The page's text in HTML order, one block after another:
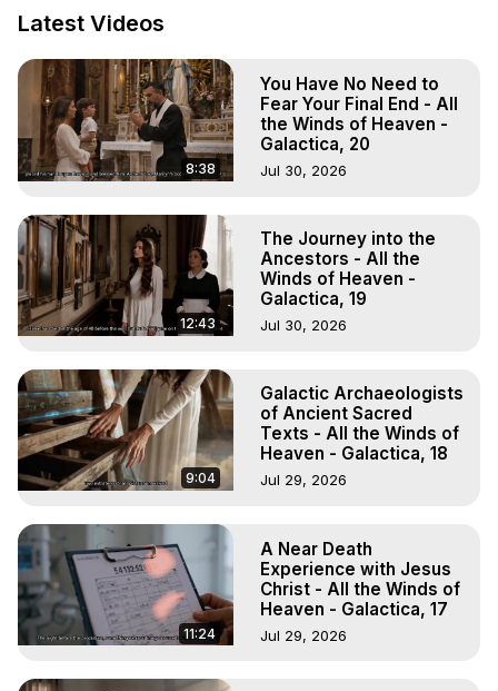
Experiences. (Ghosts, Reincarnation, Initiations, Heaven,
Marilynn Hughes
To Astral Project, How to Astral Travel, Music for Astral
Projection, How to Have Out-of-Body Experiences, How
to do Astral Projection, What is Astral Travel, Out of Body
Experience Meaning, Outer Body Experience Meaning,
Body Experiences, Outer Body Experiences, To Astral
Travel, Astral Projection, Near Death Experiences,
Mystical Experiences, Marilynn Hughes
Main Website - https://outofbodytravel.org
Archive -
https://outofbodytravel.wordpress.com
Latest Videos
8:38
You Have No Need to
Fear Your Final End - All
the Winds of Heaven -
Galactica, 20
Jul 30, 2026
12:43
The Journey into the
Ancestors - All the
Winds of Heaven -
Galactica, 19
Jul 30, 2026
9:04
Galactic Archaeologists
of Ancient Sacred
Texts - All the Winds of
Heaven - Galactica, 18
Jul 29, 2026
11:24
A Near Death
Experience with Jesus
Christ - All the Winds of
Heaven - Galactica, 17
Jul 29, 2026